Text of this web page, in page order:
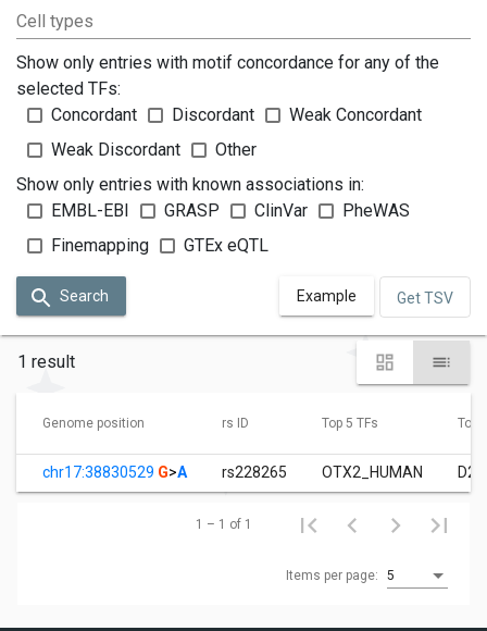
Cell types
Show only entries with motif concordance for any of the
selected TFs:
Concordant
Discordant
Weak Concordant
Weak Discordant
Other
Show only entries with known associations in:
EMBL-EBI
GRASP ClinVar
PheWAS
Finemapping
GTEx eQTL
Search Example Get TSV
1 result
Genome position rs ID Top 5 TFs Top
chr17:38830529 G>A rs228265 OTX2_HUMAN
Items per page: 5
1 – 1 of 1